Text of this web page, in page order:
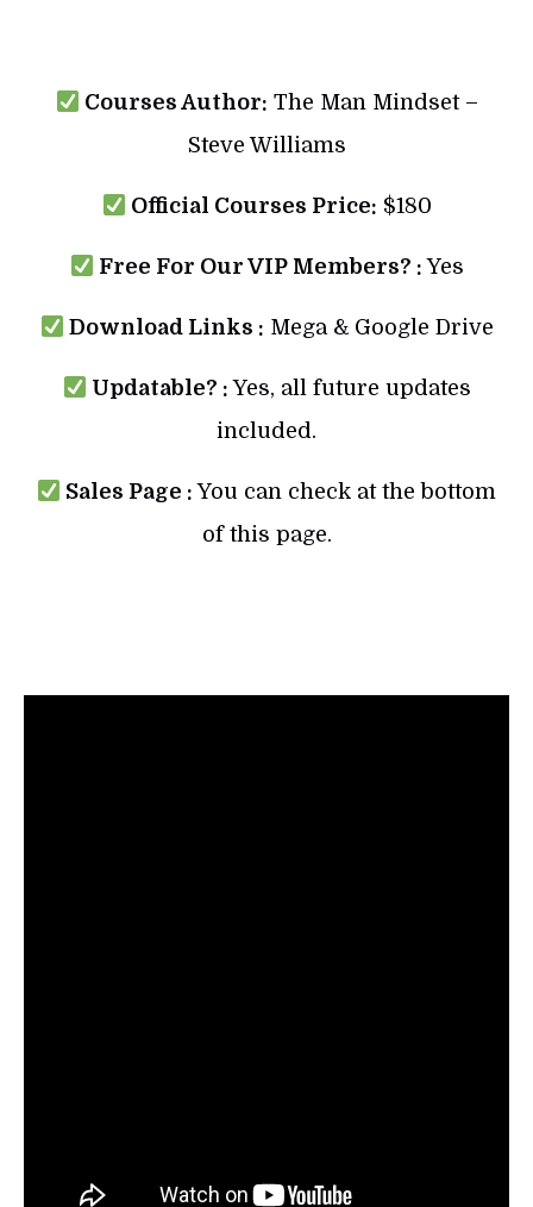
Courses Author: The Man Mindset –
Steve Williams
Official Courses Price: $180
Free For Our VIP Members? :Yes
Download Links : Mega & Google Drive
Updatable? : Yes, all future updates
included.
Sales Page : You can check at the bottom
of this page.